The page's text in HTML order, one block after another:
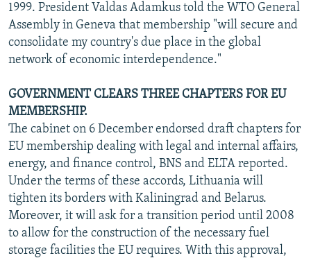
1999. President Valdas Adamkus told the WTO General
Assembly in Geneva that membership "will secure and
consolidate my country's due place in the global
network of economic interdependence."
GOVERNMENT CLEARS THREE CHAPTERS FOR EU
MEMBERSHIP.
The cabinet on 6 December endorsed draft chapters for
EU membership dealing with legal and internal affairs,
energy, and finance control, BNS and ELTA reported.
Under the terms of these accords, Lithuania will
tighten its borders with Kaliningrad and Belarus.
Moreover, it will ask for a transition period until 2008
to allow for the construction of the necessary fuel
storage facilities the EU requires. With this approval,